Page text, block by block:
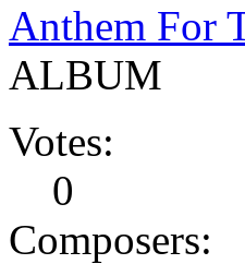
Anthem For
ALBUM
Votes:
0
Composers: